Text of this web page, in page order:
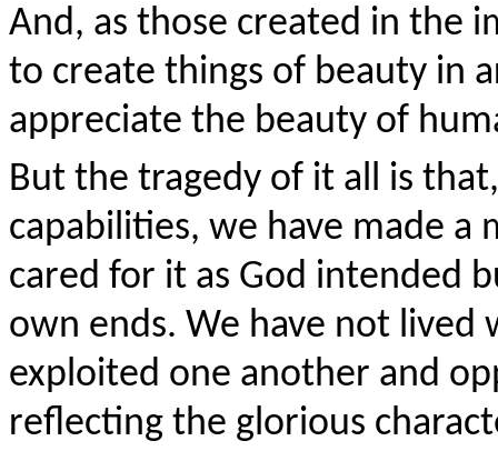
And, as those created in the
to create things of beauty in
appreciate the beauty of
But the tragedy of it all is
capabilities, we have made a
cared for it as God intended
own ends. We have not
exploited one another and
reflecting the glorious